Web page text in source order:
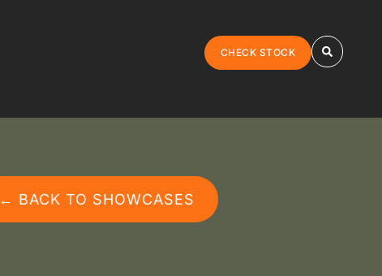
CHECK STOCK
← BACK TO SHOWCASES